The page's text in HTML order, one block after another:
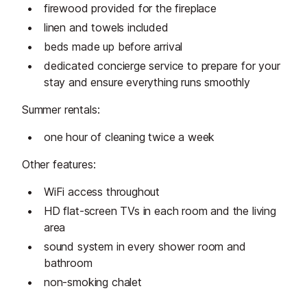
firewood provided for the fireplace
linen and towels included
beds made up before arrival
dedicated concierge service to prepare for your
stay and ensure everything runs smoothly
Summer rentals:
one hour of cleaning twice a week
Other features:
WiFi access throughout
HD flat-screen TVs in each room and the living
area
sound system in every shower room and
bathroom
non-smoking chalet